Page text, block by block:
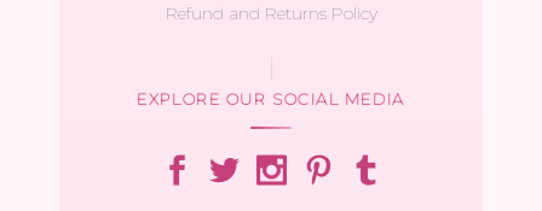
Refund and Returns Policy
EXPLORE OUR SOCIAL MEDIA